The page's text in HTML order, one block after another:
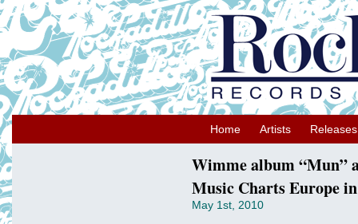
Home Artists Releases
Wimme album “Mun”
Music Charts Europe
May 1st, 2010